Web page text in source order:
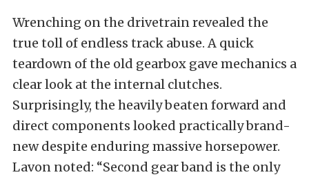
Wrenching on the drivetrain revealed the
true toll of endless track abuse. A quick
teardown of the old gearbox gave mechanics a
clear look at the internal clutches.
Surprisingly, the heavily beaten forward and
direct components looked practically brand-
new despite enduring massive horsepower.
Lavon noted: “Second gear band is the only